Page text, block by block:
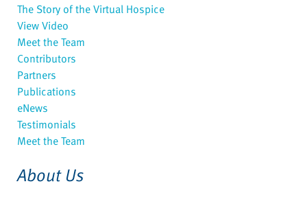
The Story of the Virtual Hospice
View Video
Meet the Team
Contributors
Partners
Publications
eNews
Testimonials
Meet the Team
About Us